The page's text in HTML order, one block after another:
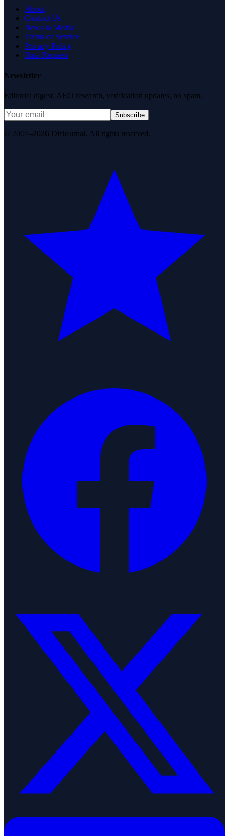
About
Contact Us
News & Media
Terms of Service
Privacy Policy
Data Request
Newsletter
Editorial digest. AEO research, verification updates, no spam.
Subscribe
© 2007–2026 DirJournal. All rights reserved.